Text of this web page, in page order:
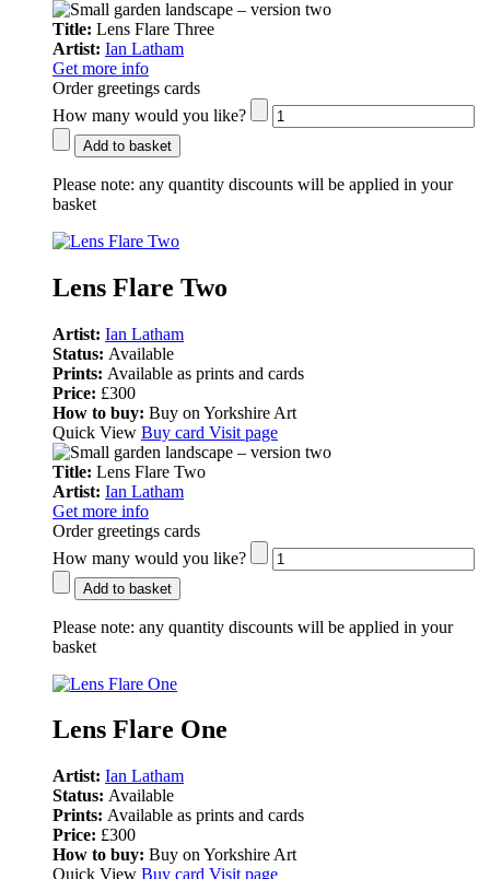
Title: Lens Flare Three
Artist: Ian Latham
Get more info
Order greetings cards
How many would you like?
Add to basket
Please note: any quantity discounts will be applied in your
basket
Lens Flare Two
Artist: Ian Latham
Status: Available
Prints: Available as prints and cards
Price: £300
How to buy: Buy on Yorkshire Art
Quick View Buy card Visit page
Title: Lens Flare Two
Artist: Ian Latham
Get more info
Order greetings cards
How many would you like?
Add to basket
Please note: any quantity discounts will be applied in your
basket
Lens Flare One
Artist: Ian Latham
Status: Available
Prints: Available as prints and cards
Price: £300
How to buy: Buy on Yorkshire Art
Quick View Buy card Visit page